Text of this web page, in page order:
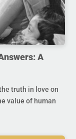
A
truth in love on
value of human